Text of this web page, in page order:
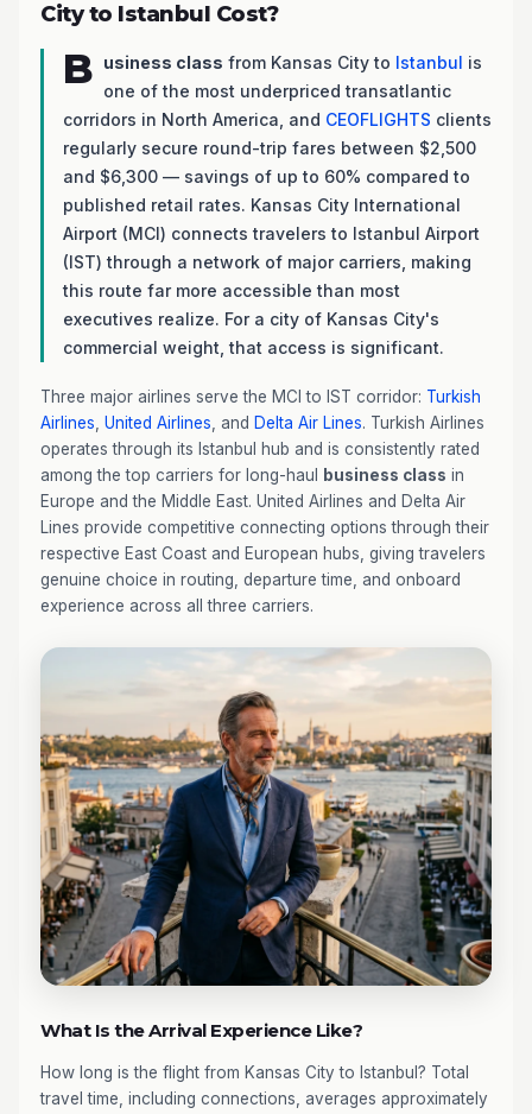
City to Istanbul Cost?
B usiness class from Kansas City to Istanbul is
one of the most underpriced transatlantic
corridors in North America, and CEOFLIGHTS clients
regularly secure round-trip fares between $2,500
and $6,300 — savings of up to 60% compared to
published retail rates. Kansas City International
Airport (MCI) connects travelers to Istanbul Airport
(IST) through a network of major carriers, making
this route far more accessible than most
executives realize. For a city of Kansas City's
commercial weight, that access is significant.
Three major airlines serve the MCI to IST corridor: Turkish
Airlines United Airlines , and Delta Air Lines. Turkish Airlines
operates through its Istanbul hub and is consistently rated
among the top carriers for long-haul
business class in
Europe and the Middle East. United Airlines and Delta Air
Lines provide competitive connecting options through their
respective East Coast and European hubs, giving travelers
genuine choice in routing, departure time, and onboard
experience across all three carriers.
What Is the Arrival Experience Like?
How long is the flight from Kansas City to Istanbul? Total
travel time, including connections, averages approximately